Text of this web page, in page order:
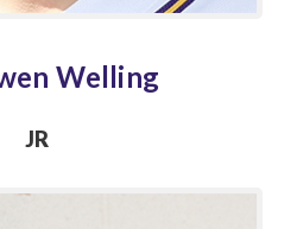
Welling
JR